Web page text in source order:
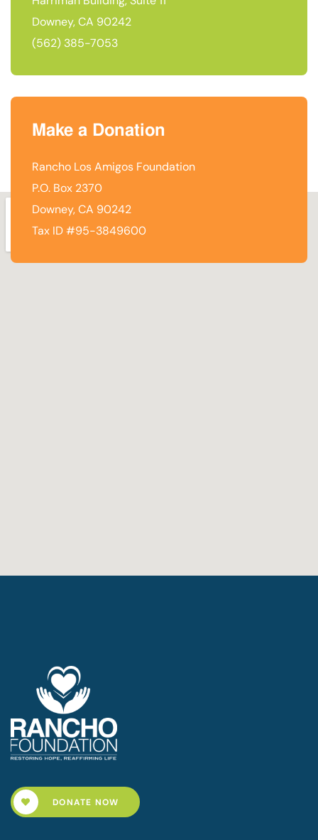
Downey, CA 90242
(562) 385-7053
Make a Donation
Rancho Los Amigos Foundation
P.O. Box 2370
Downey, CA 90242
Tax ID #95-3849600
DONATE NOW